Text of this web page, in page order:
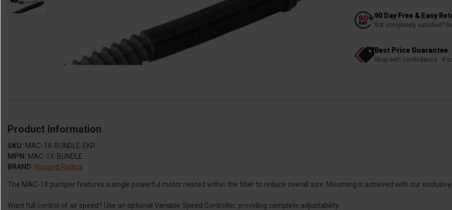
90 Day Free & Easy
Not completely satisfied?
Best Price Guarantee
Shop with confindence - if
Product Information
SKU: MAC-1X-BUNDLE-EKR
MPN: MAC-1X-BUNDLE
BRAND: Rugged Radios
The MAC-1X pumper features a single powerful motor nested within the filter to reduce overall size. Mounting is achieved with our
Want full control of air speed? Use an optional Variable Speed Controller, providing complete adjustability.